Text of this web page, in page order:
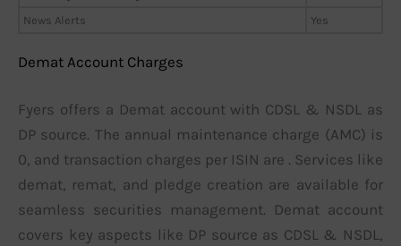
News Alerts
Yes
Demat Account Charges
Fyers offers a Demat account with CDSL & NSDL as
DP source. The annual maintenance charge (AMC) is
0, and transaction charges per ISIN are . Services like
demat, remat, and pledge creation are available for
seamless securities management. Demat account
covers key aspects like DP source as CDSL & NSDL,